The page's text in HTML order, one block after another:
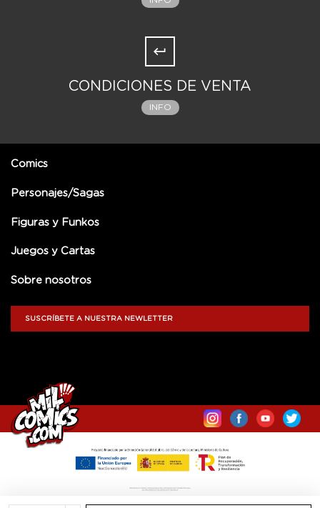
CONDICIONES DE VENTA
INFO
Comics
Personajes/Sagas
Figuras y Funkos
Juegos y Cartas
Sobre nosotros
SUSCRÍBETE A NUESTRA NEWLETTER